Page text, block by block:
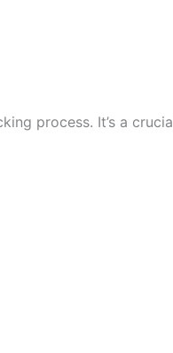
process. It’s a